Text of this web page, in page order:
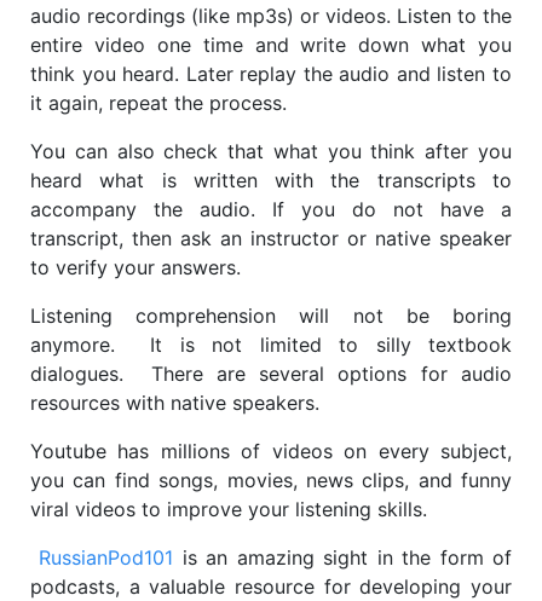
audio recordings (like mp3s) or videos. Listen to the
entire video one time and write down what you
think you heard. Later replay the audio and listen to
it again, repeat the process.
You can also check that what you think after you
heard what is written with the transcripts to
accompany the audio. If you do not have a
transcript, then ask an instructor or native speaker
to verify your answers.
Listening comprehension will not be boring
anymore. It is not limited to silly textbook
dialogues. There are several options for audio
resources with native speakers.
Youtube has millions of videos on every subject,
you can find songs, movies, news clips, and funny
viral videos to improve your listening skills.​
RussianPod101 is an amazing sight in the form of
podcasts, a valuable resource for developing your